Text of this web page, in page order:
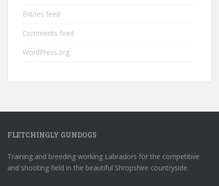
Entries feed
Comments feed
WordPress.org
FLETCHINGLY GUNDOGS
Training and breeding working Labradors for the competitive
and shooting field in the beautiful Shropshire countryside.